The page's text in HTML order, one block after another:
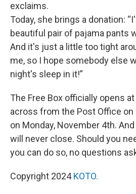
exclaims.
Today, she brings a donation:
beautiful pair of pajama pants
And it's just a little too tight
me, so I hope somebody else
night's sleep in it!”
The Free Box officially opens
across from the Post Office
on Monday, November 4th.
will never close. Should you
you can do so, no questions
Copyright 2024KOTO.